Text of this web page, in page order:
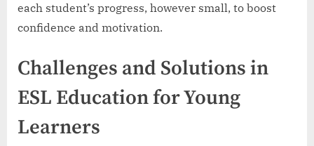
each student’s progress, however small, to boost
confidence and motivation.
Challenges and Solutions in
ESL Education for Young
Learners